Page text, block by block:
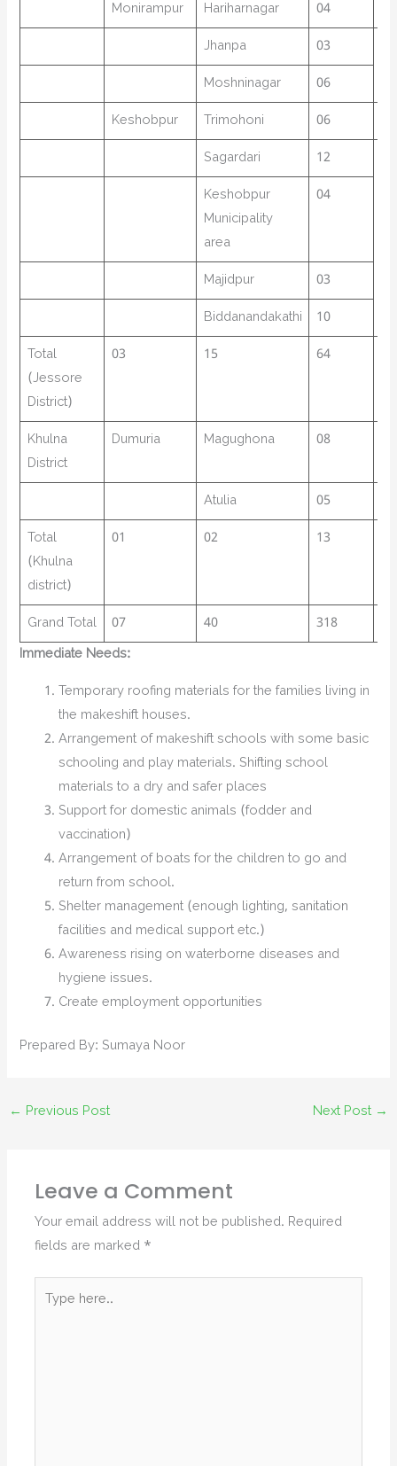
Monirampur Hariharnagar 04
Jhanpa 03
Moshninagar 06
Keshobpur Trimohoni 06
Sagardari 12
Keshobpur
Municipality
area
04
Majidpur 03
Biddanandakathi 10
Total
(Jessore
District)
03 15 64
Khulna
District
Dumuria Magughona 08
Atulia 05
Total
(Khulna
district)
01 02 13
Grand Total 07 40 318
Immediate Needs:
Temporary roofing materials for the families living in
the makeshift houses.
Arrangement of makeshift schools with some basic
schooling and play materials. Shifting school
materials to a dry and safer places
Support for domestic animals (fodder and
vaccination)
Arrangement of boats for the children to go and
return from school.
Shelter management (enough lighting, sanitation
facilities and medical support etc.)
Awareness rising on waterborne diseases and
hygiene issues.
Create employment opportunities
Prepared By: Sumaya Noor
← Previous Post Next Post →
Leave a Comment
Your email address will not be published. Required
fields are marked *